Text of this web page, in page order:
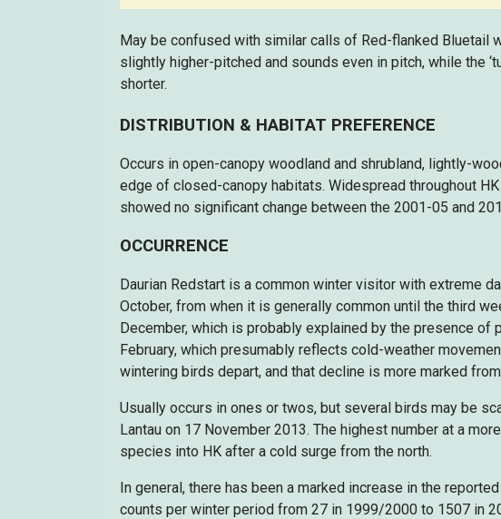
May be confused with similar calls of Red-flanked Bluetail
slightly higher-pitched and sounds even in pitch, while the
shorter.
DISTRIBUTION & HABITAT PREFERENCE
Occurs in open-canopy woodland and shrubland, lightly-
edge of closed-canopy habitats. Widespread throughout
showed no significant change between the 2001-05 and
OCCURRENCE
Daurian Redstart is a common winter visitor with extreme
October, from when it is generally common until the third
December, which is probably explained by the presence
February, which presumably reflects cold-weather
wintering birds depart, and that decline is more marked
Usually occurs in ones or twos, but several birds may be
Lantau on 17 November 2013. The highest number at a
species into HK after a cold surge from the north.
In general, there has been a marked increase in the
counts per winter period from 27 in 1999/2000 to 1507 in